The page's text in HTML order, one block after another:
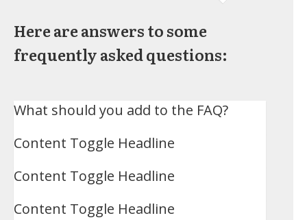
Here are answers to some
frequently asked questions:
What should you add to the FAQ?
Content Toggle Headline
Content Toggle Headline
Content Toggle Headline